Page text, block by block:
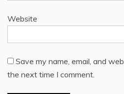
Website
Save my name, email, and
the next time I comment.